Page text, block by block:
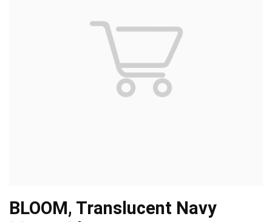
BLOOM, Translucent Navy